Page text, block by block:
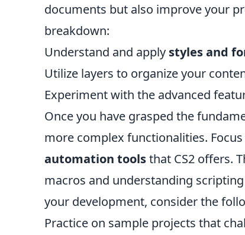
documents but also improve your
breakdown:
Understand and apply styles and
Utilize layers to organize your
Experiment with the advanced
Once you have grasped the
more complex functionalities.
automation toolsthat CS2 offers.
macros and understanding
your development, consider the
Practice on sample projects that